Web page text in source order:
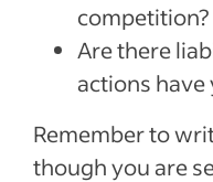
competition?
Are there
actions have
Remember to
though you are